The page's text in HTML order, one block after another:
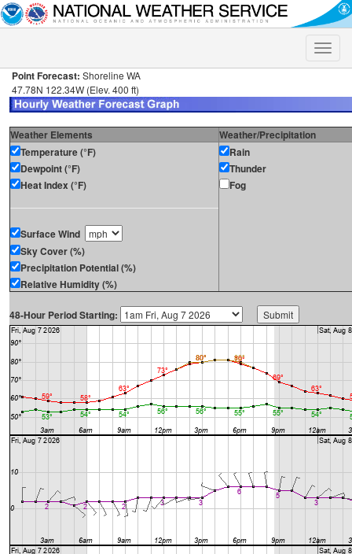
Toggle
Point Forecast: Shoreline WA
47.78N 122.34W (Elev. 400 ft)
Weather Elements
Weather/Precipitation
Temperature (°F)
Dewpoint (°F)
Heat Index (°F)
Surface Wind
Sky Cover (%)
Precipitation Potential (%)
Relative Humidity (%)
Rain
Thunder
Fog
48-Hour Period Starting: